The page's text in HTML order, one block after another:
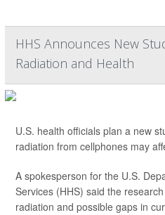
HHS Announces New
Radiation and Health
U.S. health officials plan a new
radiation from cellphones may
A spokesperson for the U.S.
Services (HHS) said the
radiation and possible gaps in